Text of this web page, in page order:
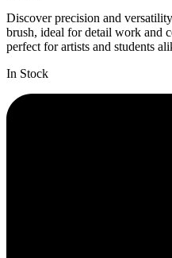
Discover precision and
brush, ideal for detail work and
perfect for artists and students
In Stock